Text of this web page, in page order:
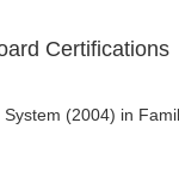
Certifications
(2004) in